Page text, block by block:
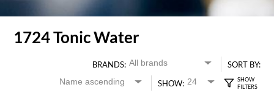
1724 Tonic Water
BRANDS:
SORT BY:
SHOW: